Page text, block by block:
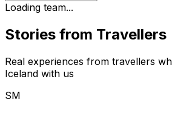
Loading team...
Stories from Travellers
Real experiences from travellers
Iceland with us
SM